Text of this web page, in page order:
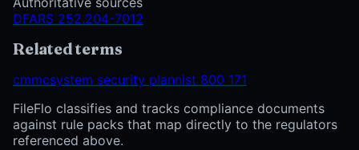
DFARS 252.204-7012
Related terms
cmmcsystem security plannist 800 171
FileFlo classifies and tracks compliance documents
against rule packs that map directly to the regulators
referenced above.